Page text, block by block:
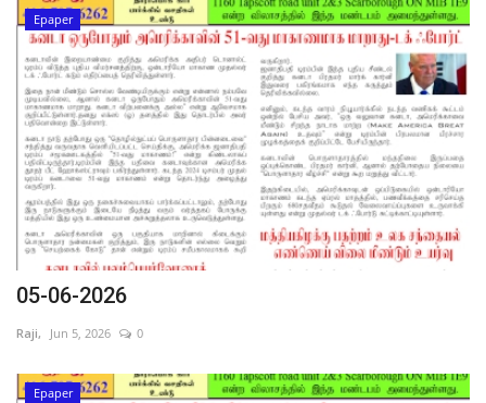
Epaper
05-06-2026
Raji, Jun 5, 2026 0
Epaper